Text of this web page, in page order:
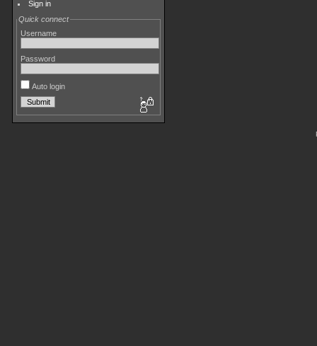
Sign in
Quick connect
Username
Password
Auto login